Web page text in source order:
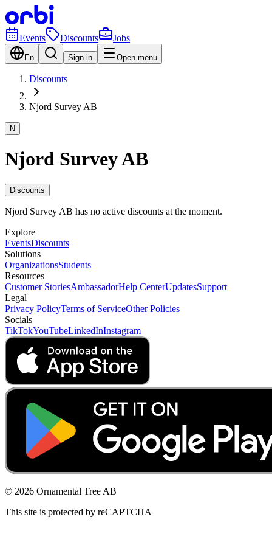
Events Discounts Jobs
En Sign in Open menu
Discounts
Njord Survey AB
N
Njord Survey AB
Discounts
Njord Survey AB has no active discounts at the moment.
Explore
EventsDiscounts
Solutions
OrganizationsStudents
Resources
Customer StoriesAmbassadorHelp CenterUpdatesSupport
Legal
Privacy PolicyTerms of ServiceOther Policies
Socials
TikTokYouTubeLinkedInInstagram
© 2026 Ornamental Tree AB
This site is protected by reCAPTCHA